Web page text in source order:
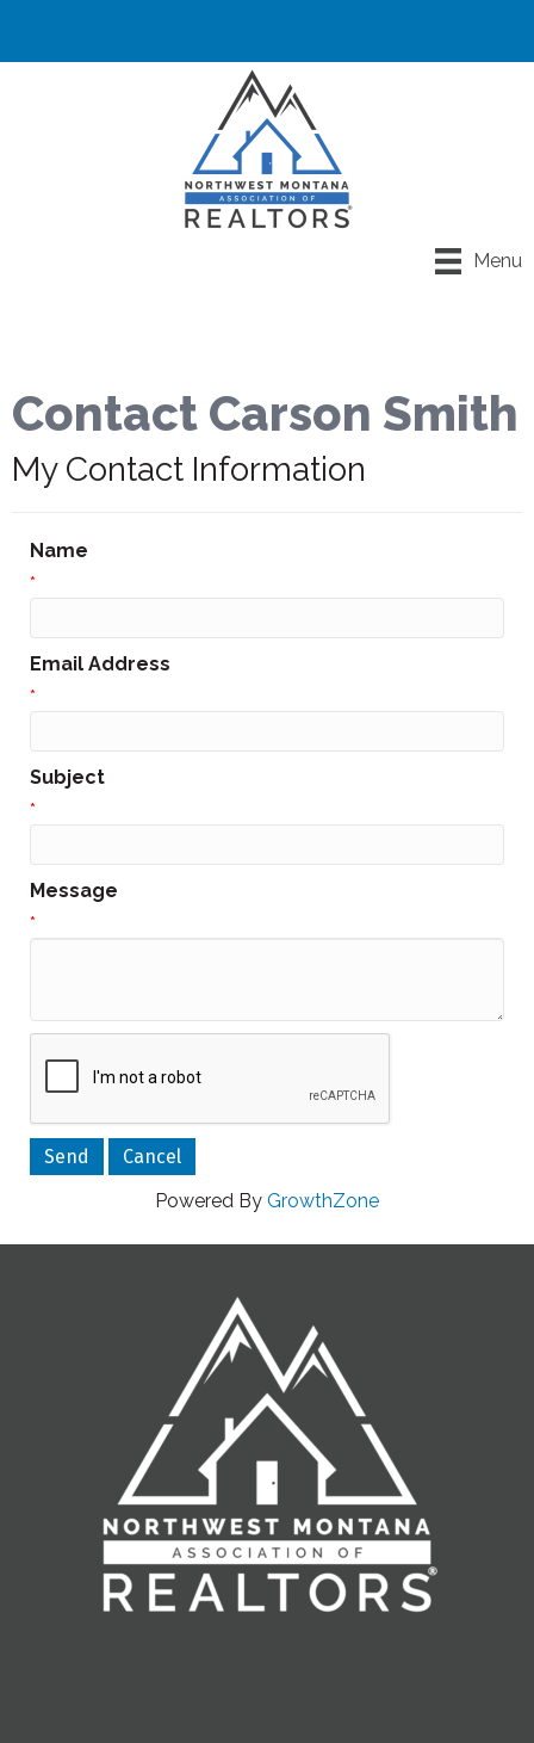
Menu
Contact Carson Smith
My Contact Information
Name
*
Email Address
*
Subject
*
Message
*
Powered By GrowthZone